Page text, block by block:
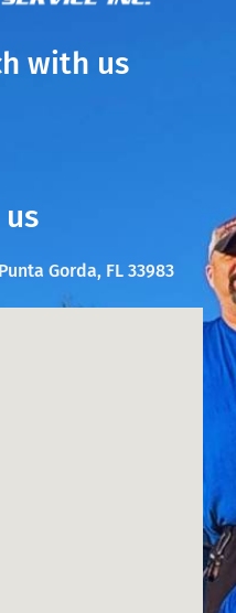
with us
us
Gorda, FL 33983